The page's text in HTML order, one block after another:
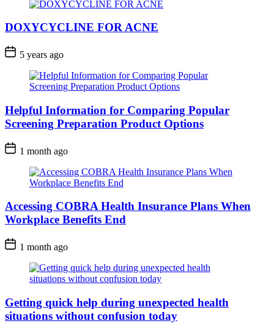
DOXYCYCLINE FOR ACNE
5 years ago
Helpful Information for Comparing Popular
Screening Preparation Product Options
1 month ago
Accessing COBRA Health Insurance Plans When
Workplace Benefits End
1 month ago
Getting quick help during unexpected health
situations without confusion today